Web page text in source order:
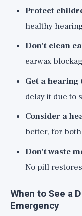
Protect
healthy
Don't clean
earwax
Get a hearing
delay it due to
Consider a
better, for
Don't waste
No pill
When to See a
Emergency